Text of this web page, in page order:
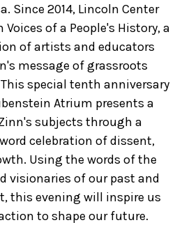
Since 2014, Lincoln Center
of a People's History, a
of artists and educators
message of grassroots
special tenth anniversary
Atrium presents a
subjects through a
celebration of dissent,
Using the words of the
visionaries of our past and
this evening will inspire us
to shape our future.